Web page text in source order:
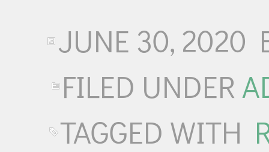
JUNE 30, 2020
FILED UNDER
TAGGED WITH